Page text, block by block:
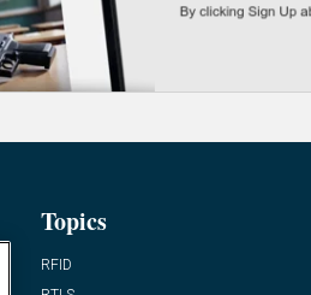
Topics
RFID